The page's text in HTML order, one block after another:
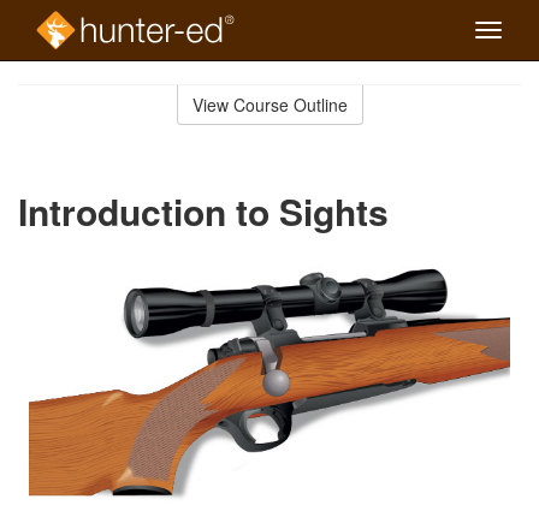
Toggle
View Course Outline
Introduction to Sights